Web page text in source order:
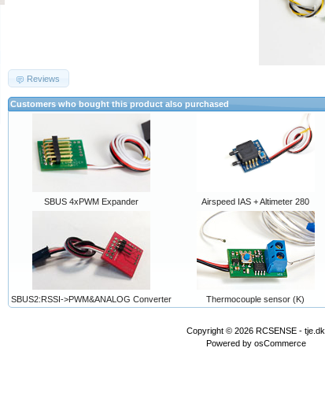
Reviews
Customers who bought this product also purchased
SBUS 4xPWM Expander Airspeed IAS + Altimeter 280
SBUS2:RSSI->PWM&ANALOG Converter Thermocouple sensor (K)
Copyright © 2026 RCSENSE - tje.dk
Powered by osCommerce